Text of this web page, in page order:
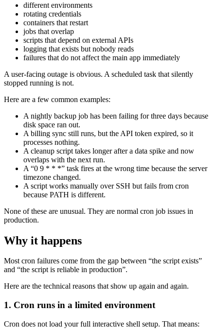
different environments
rotating credentials
containers that restart
jobs that overlap
scripts that depend on external APIs
logging that exists but nobody reads
failures that do not affect the main app immediately
A user-facing outage is obvious. A scheduled task that silently
stopped running is not.
Here are a few common examples:
A nightly backup job has been failing for three days because
disk space ran out.
A billing sync still runs, but the API token expired, so it
processes nothing.
A cleanup script takes longer after a data spike and now
overlaps with the next run.
A “0 9 * * *” task fires at the wrong time because the server
timezone changed.
A script works manually over SSH but fails from cron
because PATH is different.
None of these are unusual. They are normal cron job issues in
production.
Why it happens
Most cron failures come from the gap between “the script exists”
and “the script is reliable in production”.
Here are the technical reasons that show up again and again.
1. Cron runs in a limited environment
Cron does not load your full interactive shell setup. That means: